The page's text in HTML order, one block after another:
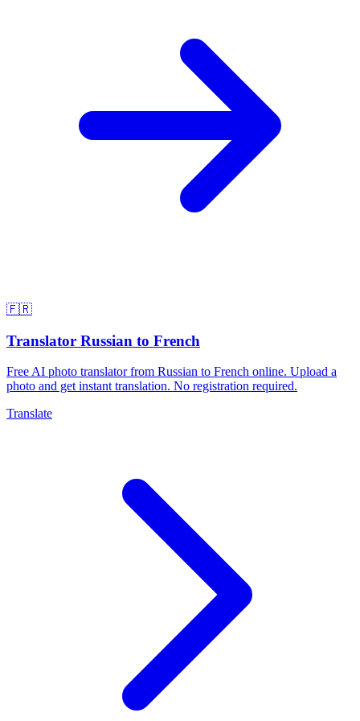
🇫🇷
Translator Russian to French
Free AI photo translator from Russian to French online. Upload a
photo and get instant translation. No registration required.
Translate